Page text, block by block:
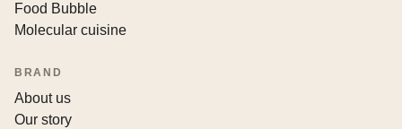
Food Bubble
Molecular cuisine
BRAND
About us
Our story